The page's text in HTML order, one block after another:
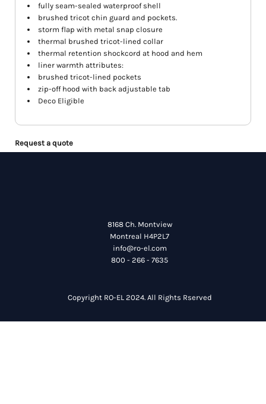
fully seam-sealed waterproof shell
brushed tricot chin guard and pockets.
storm flap with metal snap closure
thermal brushed tricot-lined collar
thermal retention shockcord at hood and hem
liner warmth attributes:
brushed tricot-lined pockets
zip-off hood with back adjustable tab
Deco Eligible
Request a quote
8168 Ch. Montview
Montreal H4P2L7
info@ro-el.com
800 - 266 - 7635
Copyright RO-EL 2024. All Rights Rserved